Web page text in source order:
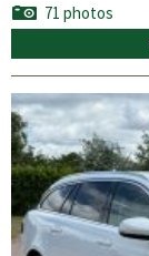
71 photos